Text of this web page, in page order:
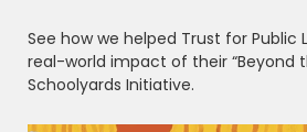
See how we helped Trust for Public
real-world impact of their “Beyond
Schoolyards Initiative.